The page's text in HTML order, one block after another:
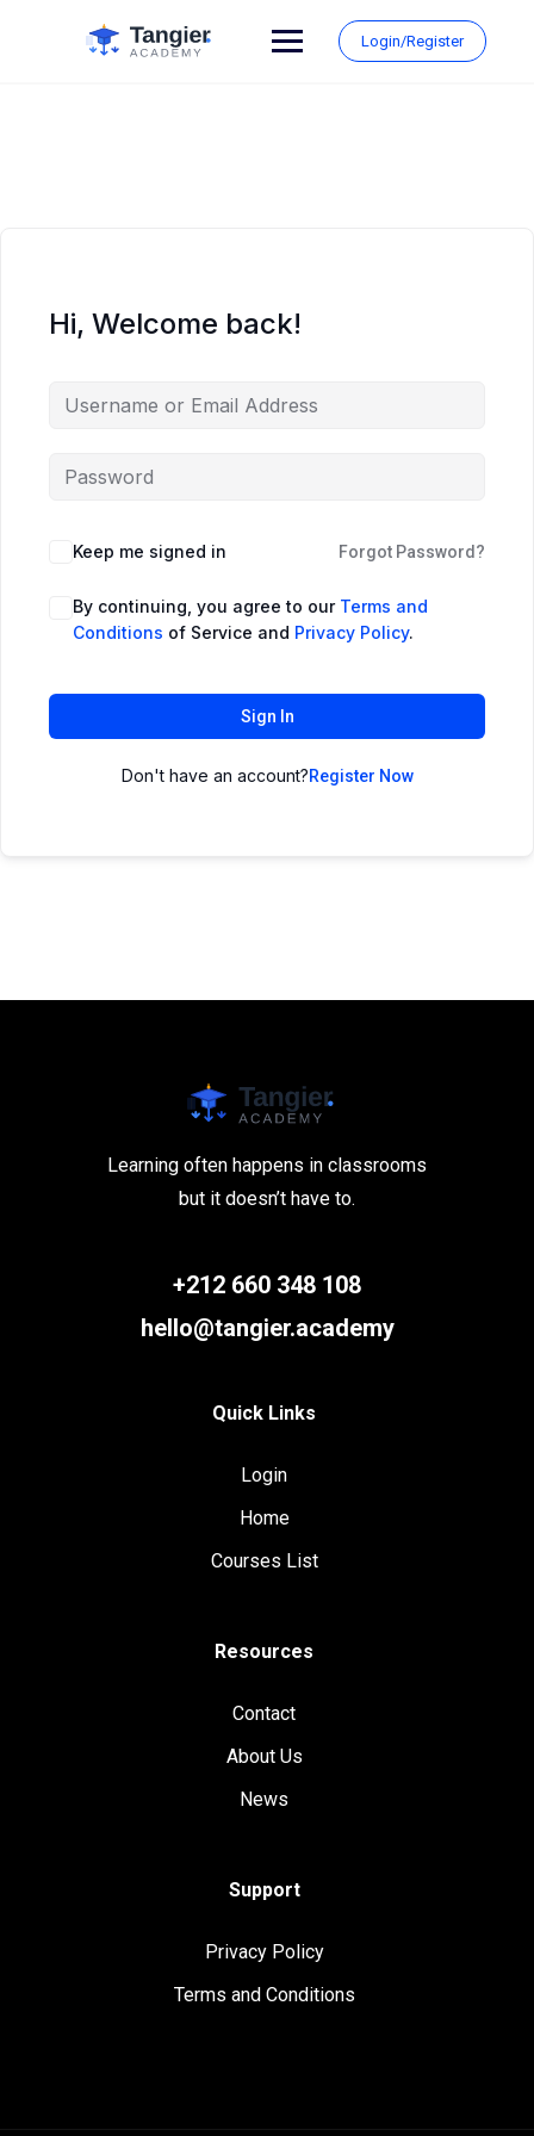
Login/Register
Hi, Welcome back!
Keep me signed in Forgot Password?
By continuing, you agree to our Terms and
Conditions of Service and Privacy Policy.
Sign In
Don't have an account?Register Now
Learning often happens in classrooms
but it doesn’t have to.
+212 660 348 108
hello@tangier.academy
Quick Links
Login
Home
Courses List
Resources
Contact
About Us
News
Support
Privacy Policy
Terms and Conditions